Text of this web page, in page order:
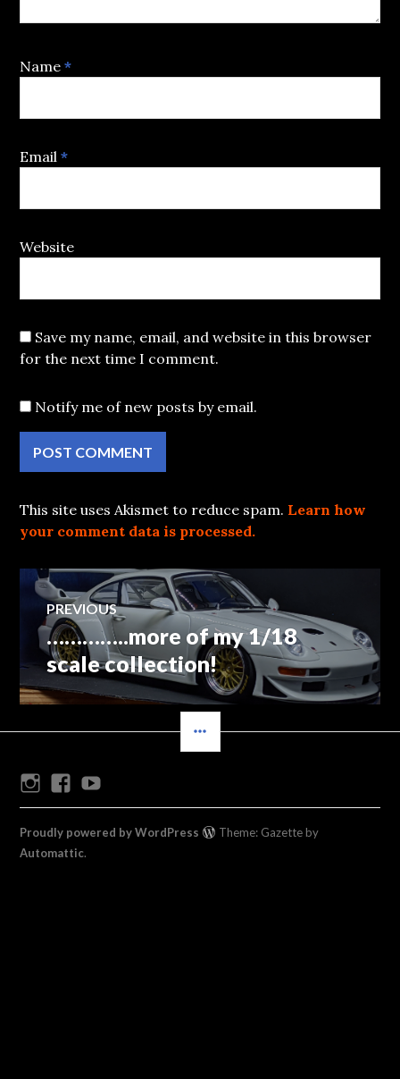
Name*
Email*
Website
Save my name, email, and website in this browser
for the next time I comment.
Notify me of new posts by email.
This site uses Akismet to reduce spam. Learn how
your comment data is processed.
Post
navigation
PREVIOUS
Previous
post:
…………..more of my 1/18
scale collection!
InstagramFacebook
Proudly powered by WordPress
Theme: Gazette by
Automattic.